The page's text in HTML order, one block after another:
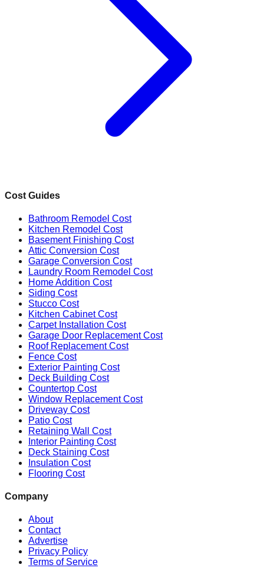
Cost Guides
Bathroom Remodel Cost
Kitchen Remodel Cost
Basement Finishing Cost
Attic Conversion Cost
Garage Conversion Cost
Laundry Room Remodel Cost
Home Addition Cost
Siding Cost
Stucco Cost
Kitchen Cabinet Cost
Carpet Installation Cost
Garage Door Replacement Cost
Roof Replacement Cost
Fence Cost
Exterior Painting Cost
Deck Building Cost
Countertop Cost
Window Replacement Cost
Driveway Cost
Patio Cost
Retaining Wall Cost
Interior Painting Cost
Deck Staining Cost
Insulation Cost
Flooring Cost
Company
About
Contact
Advertise
Privacy Policy
Terms of Service